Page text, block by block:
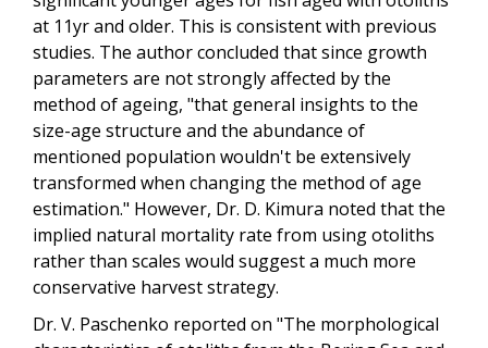
at 11yr and older. This is consistent with previous
studies. The author concluded that since growth
parameters are not strongly affected by the
method of ageing, "that general insights to the
size-age structure and the abundance of
mentioned population wouldn't be extensively
transformed when changing the method of age
estimation." However, Dr. D. Kimura noted that the
implied natural mortality rate from using otoliths
rather than scales would suggest a much more
conservative harvest strategy.
Dr. V. Paschenko reported on "The morphological